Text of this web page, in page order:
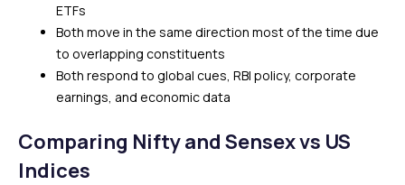
ETFs
Both move in the same direction most of the time due
to overlapping constituents
Both respond to global cues, RBI policy, corporate
earnings, and economic data
Comparing Nifty and Sensex vs US
Indices